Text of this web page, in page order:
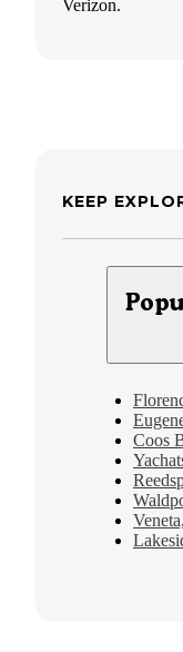
Verizon.
KEEP
Coos